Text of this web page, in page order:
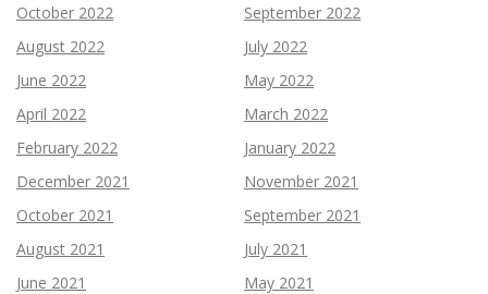
October 2022
September 2022
August 2022
July 2022
June 2022
May 2022
April 2022
March 2022
February 2022
January 2022
December 2021
November 2021
October 2021
September 2021
August 2021
July 2021
June 2021
May 2021